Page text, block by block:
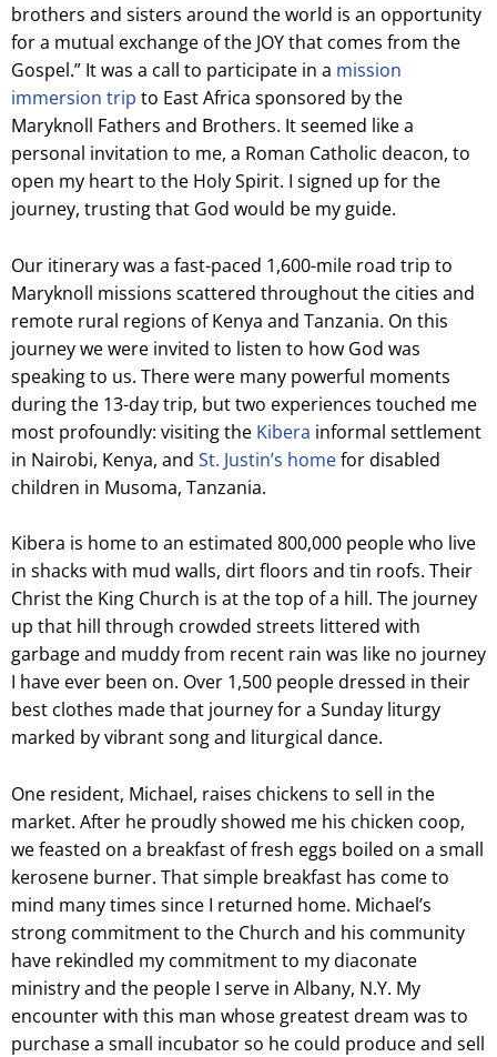
brothers and sisters around the world is an opportunity
for a mutual exchange of the JOY that comes from the
Gospel.” It was a call to participate in a mission
immersion trip to East Africa sponsored by the
Maryknoll Fathers and Brothers. It seemed like a
personal invitation to me, a Roman Catholic deacon, to
open my heart to the Holy Spirit. I signed up for the
journey, trusting that God would be my guide.
Our itinerary was a fast-paced 1,600-mile road trip to
Maryknoll missions scattered throughout the cities and
remote rural regions of Kenya and Tanzania. On this
journey we were invited to listen to how God was
speaking to us. There were many powerful moments
during the 13-day trip, but two experiences touched me
most profoundly: visiting the Kibera informal settlement
in Nairobi, Kenya, and St. Justin’s homefor disabled
children in Musoma, Tanzania.
Kibera is home to an estimated 800,000 people who live
in shacks with mud walls, dirt floors and tin roofs. Their
Christ the King Church is at the top of a hill. The journey
up that hill through crowded streets littered with
garbage and muddy from recent rain was like no journey
I have ever been on. Over 1,500 people dressed in their
best clothes made that journey for a Sunday liturgy
marked by vibrant song and liturgical dance.
One resident, Michael, raises chickens to sell in the
market. After he proudly showed me his chicken coop,
we feasted on a breakfast of fresh eggs boiled on a small
kerosene burner. That simple breakfast has come to
mind many times since I returned home. Michael’s
strong commitment to the Church and his community
have rekindled my commitment to my diaconate
ministry and the people I serve in Albany, N.Y. My
encounter with this man whose greatest dream was to
purchase a small incubator so he could produce and sell